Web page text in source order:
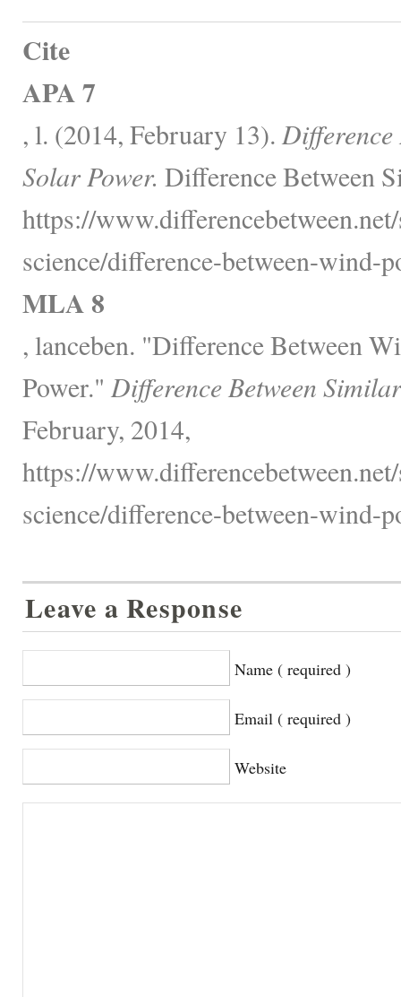
Cite
APA 7
, l. (2014, February 13). Difference
Solar Power. Difference Between
https://
science/difference-between-wind-
MLA 8
, lanceben. "Difference Between
Power." Difference Between
February, 2014,
https://
science/difference-between-wind-
Leave a Response
Name ( required )
Email ( required )
Website